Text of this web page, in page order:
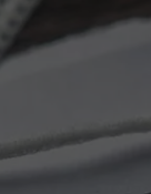
DONNIE